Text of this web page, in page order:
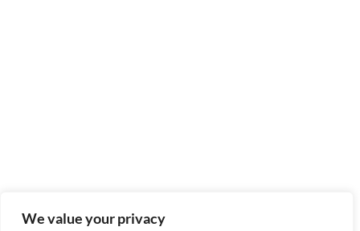
We value your privacy